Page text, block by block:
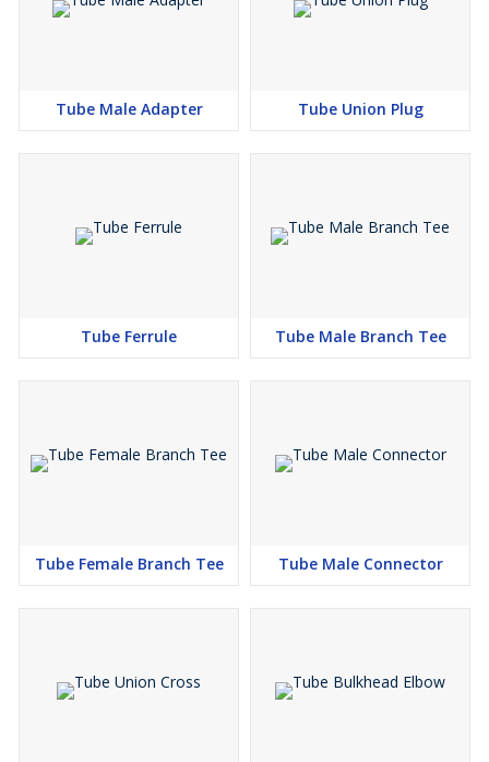
Tube Male Adapter Tube Union Plug
Tube Ferrule Tube Male Branch Tee
Tube Female Branch Tee Tube Male Connector